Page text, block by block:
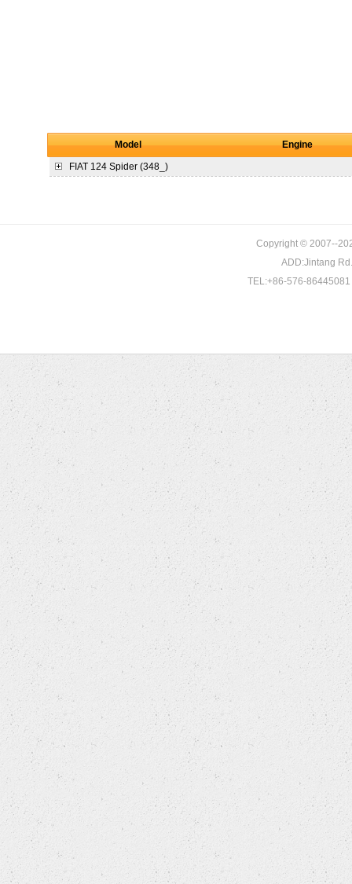
Model
Engine
FIAT 124 Spider (348_)
Copyright © 2007--
ADD:Jintang
TEL:+86-576-